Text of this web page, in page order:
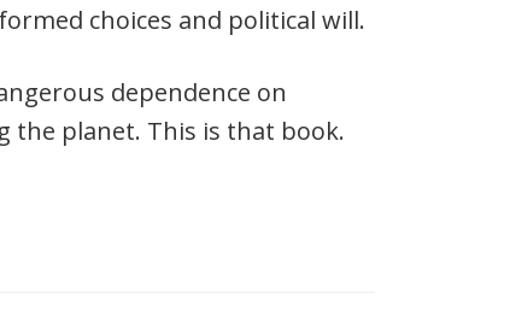
choices and political will.
dependence on
the planet. This is that book.